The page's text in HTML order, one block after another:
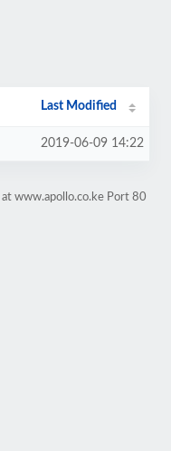
Last Modified
2019-06-09 14:22
www.apollo.co.ke Port 80